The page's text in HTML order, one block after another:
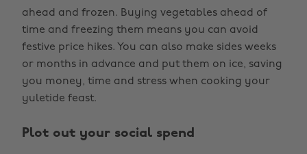
ahead and frozen. Buying vegetables ahead of
time and freezing them means you can avoid
festive price hikes. You can also make sides weeks
or months in advance and put them on ice, saving
you money, time and stress when cooking your
yuletide feast.
Plot out your social spend